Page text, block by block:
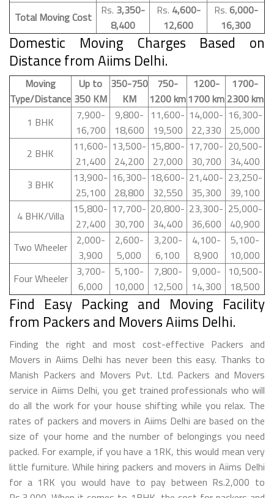
Total Moving Cost
Rs. 3,350-
8,400
Rs. 4,600-
12,600
Rs. 6,000-
16,300
Domestic Moving Charges Based on
Distance from Aiims Delhi.
Moving
Type/Distance
Up to
350 KM
350-750
KM
750-
1200 km
1200-
1700 km
1700-
2300 km
1 BHK
7,900-
16,700
9,800-
18,600
11,600-
19,500
14,000-
22,330
16,300-
25,000
2 BHK
11,600-
21,400
13,500-
24,200
15,800-
27,000
17,700-
30,700
20,500-
34,400
3 BHK
13,900-
25,100
16,300-
28,800
18,600-
32,550
21,400-
35,300
23,250-
39,100
4 BHK/Villa
15,800-
27,400
17,700-
30,700
20,800-
34,400
23,300-
36,600
25,000-
40,900
Two Wheeler
2,000-
3,900
2,600-
5,000
3,200-
6,100
4,100-
8,900
5,100-
10,000
Four Wheeler
3,700-
6,000
5,100-
10,000
7,800-
12,500
9,000-
14,300
10,500-
18,500
Find Easy Packing and Moving Facility
from Packers and Movers Aiims Delhi.
Finding the right and most cost-effective Packers and
Movers in Aiims Delhi has never been this easy. Thanks to
Manish Packers and Movers Pvt. Ltd. Packers and Movers
service in Aiims Delhi, you get trained professionals who will
do all the work for your house shifting while you relax. The
rates of packers and movers in Aiims Delhi are based on the
size of your home and the number of belongings you need
packed. For example, if you have a 1RK, this would mean very
little furniture. While hiring packers and movers in Aiims Delhi
for a 1RK you would have to pay between Rs.2,000 to